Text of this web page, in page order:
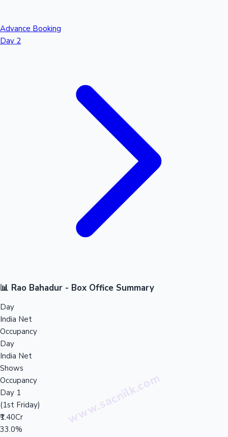
Advance Booking
Day 2
📊 Rao Bahadur - Box Office Summary
Day
India Net
Occupancy
Day
India Net
Shows
Occupancy
Day 1
(1st Friday)
₹1.40Cr
33.0%